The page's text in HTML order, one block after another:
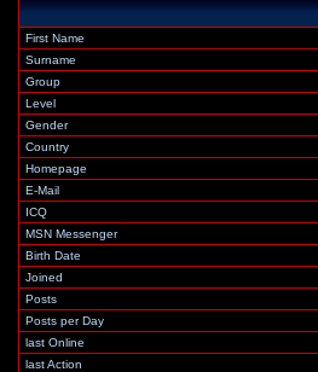
First Name
Surname
Group
Level
Gender
Country
Homepage
E-Mail
ICQ
MSN Messenger
Birth Date
Joined
Posts
Posts per Day
last Online
last Action